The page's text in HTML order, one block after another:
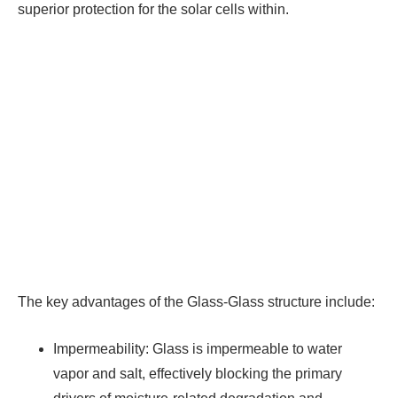
superior protection for the solar cells within.
The key advantages of the Glass-Glass structure include:
Impermeability: Glass is impermeable to water
vapor and salt, effectively blocking the primary